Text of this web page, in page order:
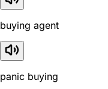
buying agent
panic buying